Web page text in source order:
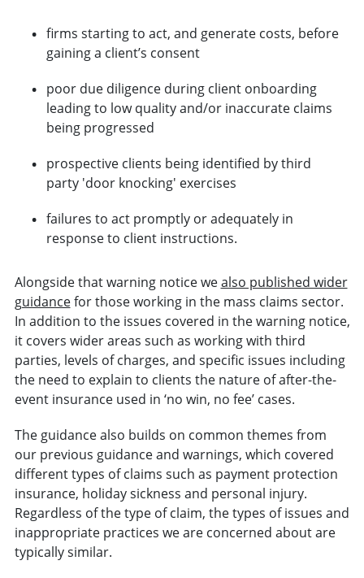
firms starting to act, and generate costs, before
gaining a client’s consent
poor due diligence during client onboarding
leading to low quality and/or inaccurate claims
being progressed
prospective clients being identified by third
party 'door knocking' exercises
failures to act promptly or adequately in
response to client instructions.
Alongside that warning notice wealso published wider
guidancefor those working in the mass claims sector.
In addition to the issues covered in the warning notice,
it covers wider areas such as working with third
parties, levels of charges, and specific issues including
the need to explain to clients the nature of after-the-
event insurance used in ‘no win, no fee’ cases.
The guidance also builds on common themes from
our previous guidance and warnings, which covered
different types of claims such as payment protection
insurance, holiday sickness and personal injury.
Regardless of the type of claim, the types of issues and
inappropriate practices we are concerned about are
typically similar.